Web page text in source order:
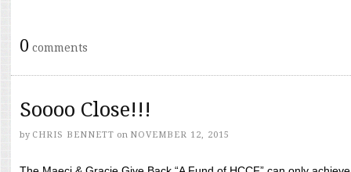
0 comments
Soooo Close!!!
by CHRIS BENNETT on NOVEMBER 12, 2015